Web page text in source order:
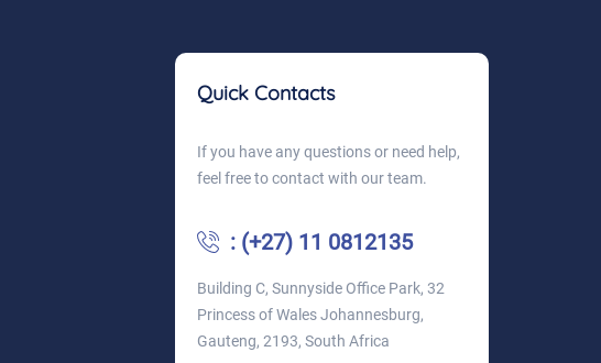
Quick Contacts
If you have any questions or need help,
feel free to contact with our team.
: (+27) 11 0812135
Building C, Sunnyside Office Park, 32
Princess of Wales Johannesburg,
Gauteng, 2193, South Africa